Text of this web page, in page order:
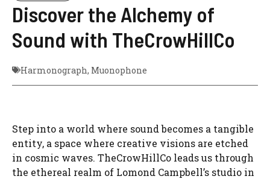
Discover the Alchemy of
Sound with TheCrowHillCo
Harmonograph, Muonophone
Step into a world where sound becomes a tangible
entity, a space where creative visions are etched
in cosmic waves. TheCrowHillCo leads us through
the ethereal realm of Lomond Campbell’s studio in